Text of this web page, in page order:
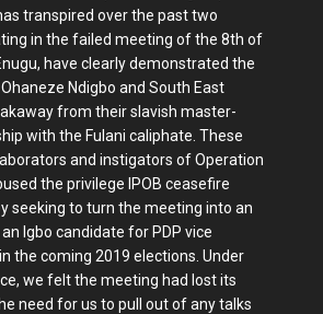
transpired over the past two
in the failed meeting of the 8th of
have clearly demonstrated the
Ndigbo and South East
from their slavish master-
with the Fulani caliphate. These
and instigators of Operation
the privilege IPOB ceasefire
seeking to turn the meeting into an
Igbo candidate for PDP vice
the coming 2019 elections. Under
we felt the meeting had lost its
need for us to pull out of any talks